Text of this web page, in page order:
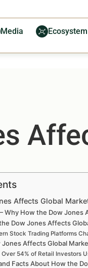
Media Ecosystem
Affects Global
How the Dow Jones
Dow Jones Affects
Stock Trading Platforms
Jones Affects Global
54% of Retail Investors
Facts About How the